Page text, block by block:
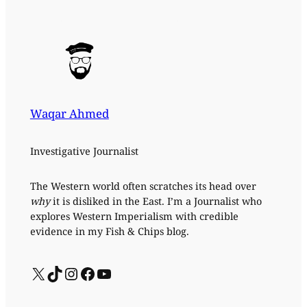
Waqar Ahmed
Investigative Journalist
The Western world often scratches its head over
whyit is disliked in the East. I’m a Journalist who
explores Western Imperialism with credible
evidence in my Fish & Chips blog.
X TikTok InstagramFacebook YouTube